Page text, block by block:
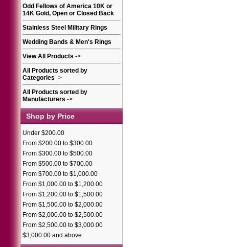
Odd Fellows of America 10K or
14K Gold, Open or Closed Back
Stainless Steel Military Rings
Wedding Bands & Men's Rings
View All Products ->
All Products sorted by
Categories ->
All Products sorted by
Manufacturers ->
Shop by Price
Under $200.00
From $200.00 to $300.00
From $300.00 to $500.00
From $500.00 to $700.00
From $700.00 to $1,000.00
From $1,000.00 to $1,200.00
From $1,200.00 to $1,500.00
From $1,500.00 to $2,000.00
From $2,000.00 to $2,500.00
From $2,500.00 to $3,000.00
$3,000.00 and above